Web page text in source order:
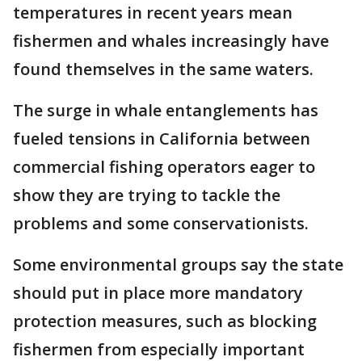
temperatures in recent years mean
fishermen and whales increasingly have
found themselves in the same waters.
The surge in whale entanglements has
fueled tensions in California between
commercial fishing operators eager to
show they are trying to tackle the
problems and some conservationists.
Some environmental groups say the state
should put in place more mandatory
protection measures, such as blocking
fishermen from especially important